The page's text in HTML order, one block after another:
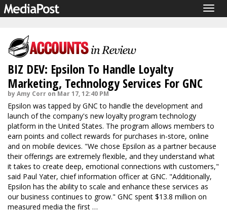
BIZ DEV: Epsilon To Handle Loyalty
Marketing, Technology Services For GNC
by Amy Corr on Mar 17, 12:40 PM
Epsilon was tapped by GNC to handle the development and
launch of the company's new loyalty program technology
platform in the United States. The program allows members to
earn points and collect rewards for purchases in-store, online
and on mobile devices. "We chose Epsilon as a partner because
their offerings are extremely flexible, and they understand what
it takes to create deep, emotional connections with customers,"
said Paul Yater, chief information officer at GNC. "Additionally,
Epsilon has the ability to scale and enhance these services as
our business continues to grow." GNC spent $13.8 million on
measured media the first …